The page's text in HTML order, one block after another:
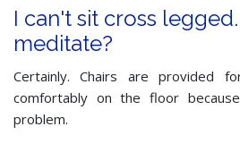
I can't sit cross legged.
meditate?
Certainly. Chairs are provided
comfortably on the floor
problem.